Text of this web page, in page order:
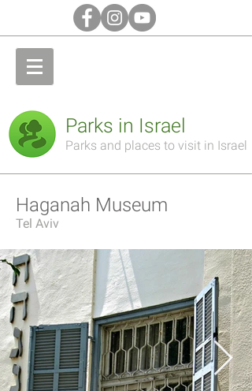
Parks in Israel
Parks and places to visit in Israel
Haganah Museum
Tel Aviv